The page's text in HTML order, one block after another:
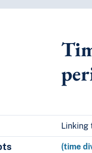
by a
Linking
(time